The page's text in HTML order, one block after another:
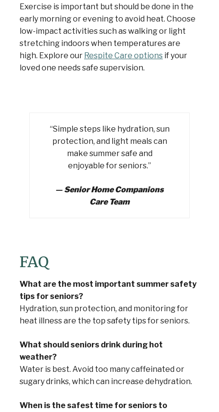
Exercise is important but should be done in the
early morning or evening to avoid heat. Choose
low-impact activities such as walking or light
stretching indoors when temperatures are
high. Explore our Respite Care options if your
loved one needs safe supervision.
“Simple steps like hydration, sun
protection, and light meals can
make summer safe and
enjoyable for seniors.”
— Senior Home Companions
Care Team
FAQ
What are the most important summer safety
tips for seniors?
Hydration, sun protection, and monitoring for
heat illness are the top safety tips for seniors.
What should seniors drink during hot
weather?
Water is best. Avoid too many caffeinated or
sugary drinks, which can increase dehydration.
When is the safest time for seniors to